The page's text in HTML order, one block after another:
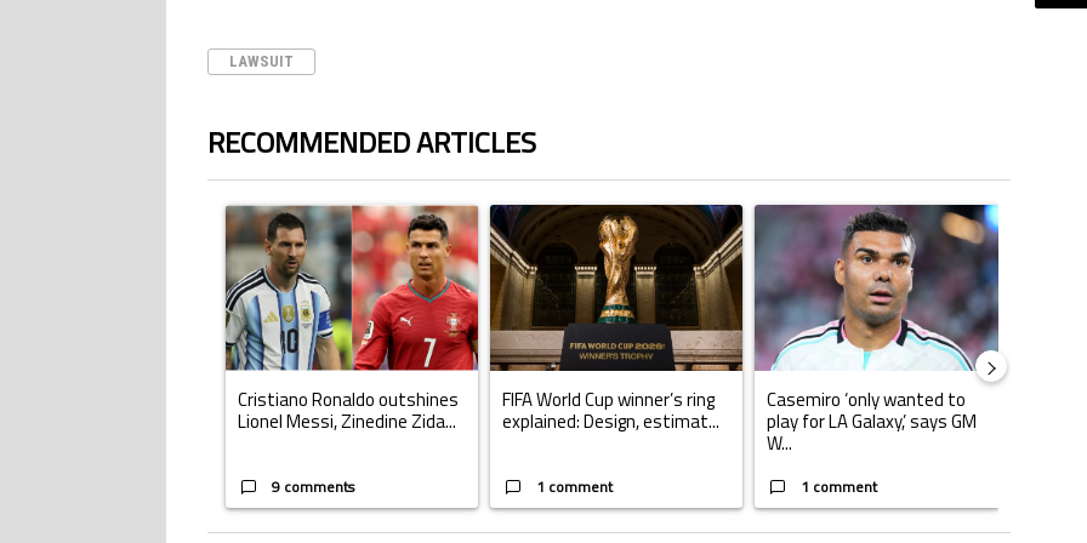
LAWSUIT
RECOMMENDED ARTICLES
A trending article titled "Cristiano Ronaldo outshines Lionel Messi, Zinedine Zidane, and Ronaldo Nazario with
Cristiano Ronaldo outshines
Lionel Messi, Zinedine Zida...
9 comments
A trending article titled "FIFA World Cup winner’s ring explained: Design,
FIFA World Cup winner’s ring
explained: Design, estimat...
1 comment
A trending article titled "Casemiro ‘only
Casemiro ‘only wanted to
play for LA Galaxy,’ says GM
W...
1 comment